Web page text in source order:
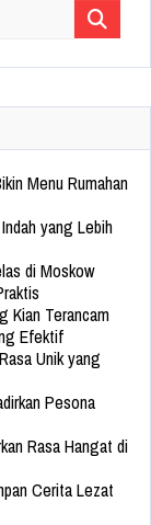
Menu Rumahan
yang Lebih
di Moskow
Kian Terancam
Efektif
Unik yang
Pesona
Rasa Hangat di
Cerita Lezat